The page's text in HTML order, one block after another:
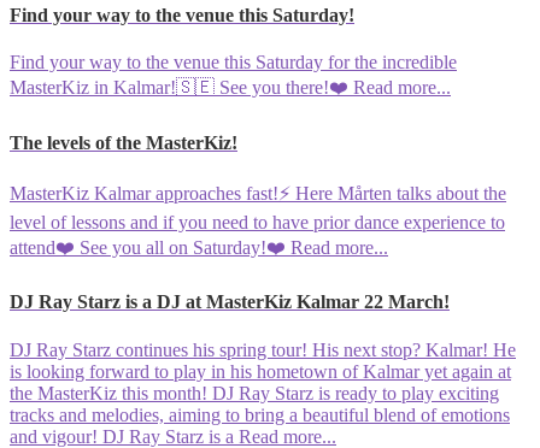
Find your way to the venue this Saturday!
Find your way to the venue this Saturday for the incredible
MasterKiz in Kalmar!🇸🇪 See you there!❤️ Read more...
The levels of the MasterKiz!
MasterKiz Kalmar approaches fast!⚡️ Here Mårten talks about the
level of lessons and if you need to have prior dance experience to
attend❤️ See you all on Saturday!❤️ Read more...
DJ Ray Starz is a DJ at MasterKiz Kalmar 22 March!
DJ Ray Starz continues his spring tour! His next stop? Kalmar! He
is looking forward to play in his hometown of Kalmar yet again at
the MasterKiz this month! DJ Ray Starz is ready to play exciting
tracks and melodies, aiming to bring a beautiful blend of emotions
and vigour! DJ Ray Starz is a Read more...